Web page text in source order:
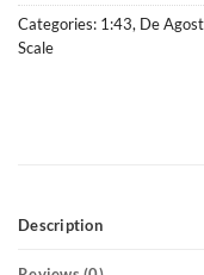
Categories: 1:43, De
Scale
Description